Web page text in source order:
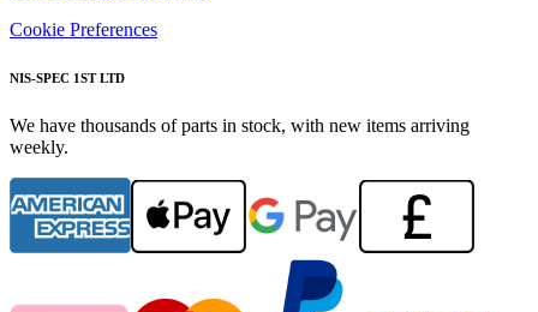
Cookie Preferences
NIS-SPEC 1ST LTD
We have thousands of parts in stock, with new items arriving
weekly.